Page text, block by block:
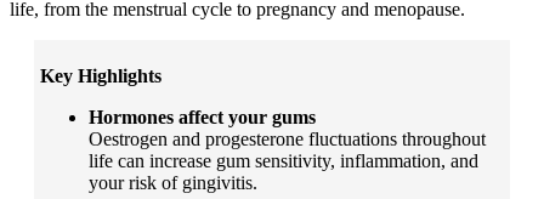
life, from the menstrual cycle to pregnancy and menopause.
Key Highlights
Hormones affect your gums
Oestrogen and progesterone fluctuations throughout
life can increase gum sensitivity, inflammation, and
your risk of gingivitis.